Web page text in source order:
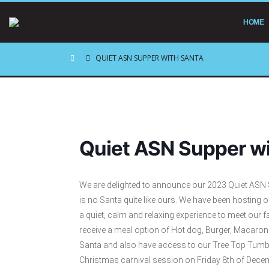
HOME
QUIET ASN SUPPER WITH SANTA
Quiet ASN Supper
We are delighted to announce our 2023 Quiet
is no Santa quite like ours. We have been hosting
a quiet, calm and relaxing experience to meet our
receive a meal option of Hot dog, Burger,
Santa and also have access to our Tree Top
Christmas carnival session on Friday 8th of